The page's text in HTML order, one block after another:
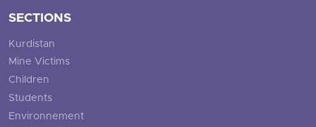
SECTIONS
Kurdistan
Mine Victims
Children
Students
Environnement